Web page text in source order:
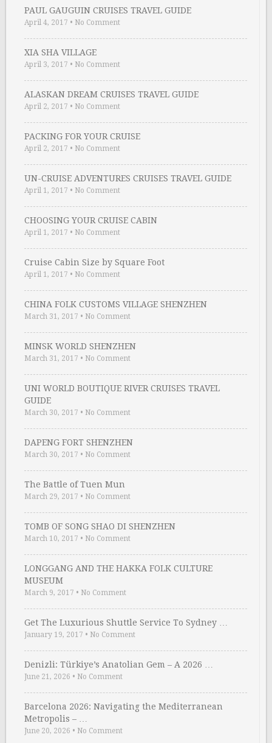
PAUL GAUGUIN CRUISES TRAVEL GUIDE
April 4, 2017 • No Comment
XIA SHA VILLAGE
April 3, 2017 • No Comment
ALASKAN DREAM CRUISES TRAVEL GUIDE
April 2, 2017 • No Comment
PACKING FOR YOUR CRUISE
April 2, 2017 • No Comment
UN-CRUISE ADVENTURES CRUISES TRAVEL GUIDE
April 1, 2017 • No Comment
CHOOSING YOUR CRUISE CABIN
April 1, 2017 • No Comment
Cruise Cabin Size by Square Foot
April 1, 2017 • No Comment
CHINA FOLK CUSTOMS VILLAGE SHENZHEN
March 31, 2017 • No Comment
MINSK WORLD SHENZHEN
March 31, 2017 • No Comment
UNI WORLD BOUTIQUE RIVER CRUISES TRAVEL
GUIDE
March 30, 2017 • No Comment
DAPENG FORT SHENZHEN
March 30, 2017 • No Comment
The Battle of Tuen Mun
March 29, 2017 • No Comment
TOMB OF SONG SHAO DI SHENZHEN
March 10, 2017 • No Comment
LONGGANG AND THE HAKKA FOLK CULTURE
MUSEUM
March 9, 2017 • No Comment
Get The Luxurious Shuttle Service To Sydney …
January 19, 2017 • No Comment
Denizli: Türkiye’s Anatolian Gem – A 2026 …
June 21, 2026 • No Comment
Barcelona 2026: Navigating the Mediterranean
Metropolis – …
June 20, 2026 • No Comment